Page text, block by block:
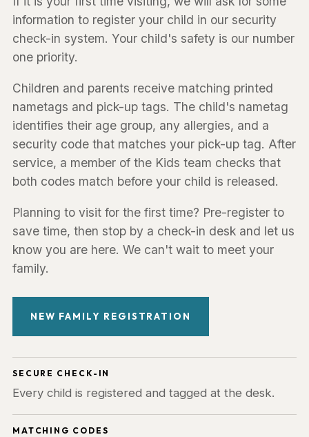
information to register your child in our security
check-in system. Your child's safety is our number
one priority.
Children and parents receive matching printed
nametags and pick-up tags. The child's nametag
identifies their age group, any allergies, and a
security code that matches your pick-up tag. After
service, a member of the Kids team checks that
both codes match before your child is released.
Planning to visit for the first time? Pre-register to
save time, then stop by a check-in desk and let us
know you are here. We can't wait to meet your
family.
NEW FAMILY REGISTRATION
SECURE CHECK-IN
Every child is registered and tagged at the desk.
MATCHING CODES